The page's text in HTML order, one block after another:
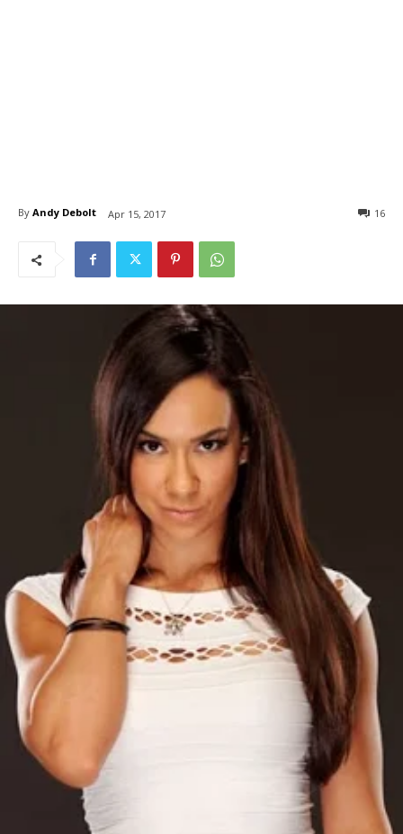
By Andy Debolt Apr 15, 2017 16